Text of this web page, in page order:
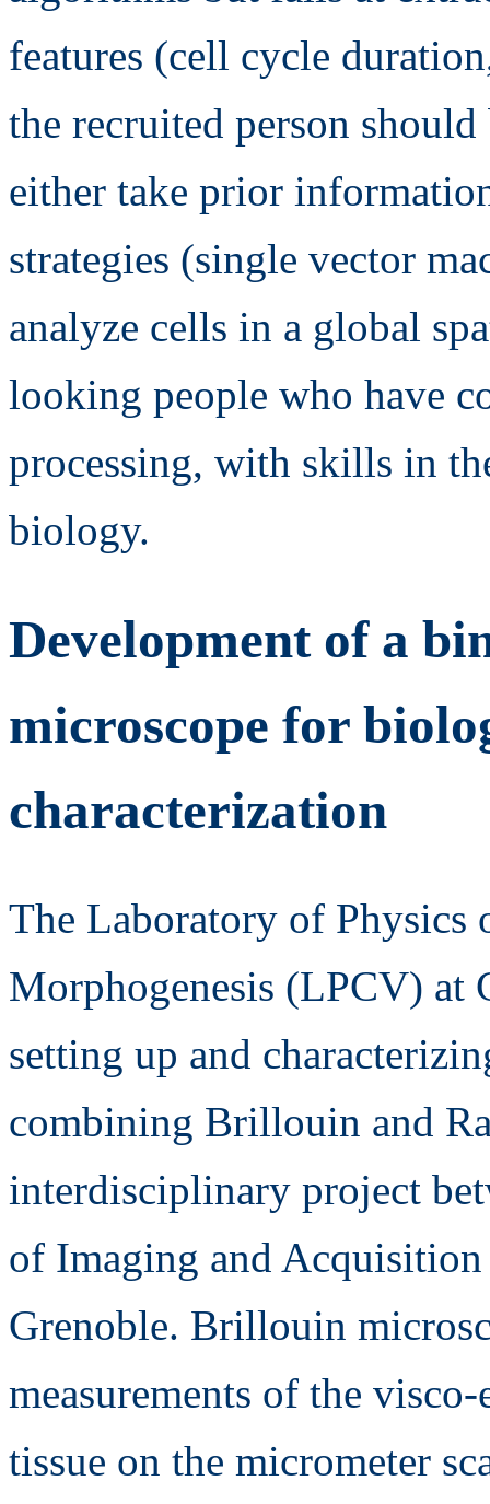
features (cell cycle
the recruited person
either take prior
strategies (single vector
analyze cells in a global
looking people who have
processing, with skills in
biology.
Development of a
microscope for
characterization
The Laboratory of Physics
Morphogenesis (LPCV) at
setting up and
combining Brillouin and
interdisciplinary project
of Imaging and
Grenoble. Brillouin
measurements of the
tissue on the micrometer